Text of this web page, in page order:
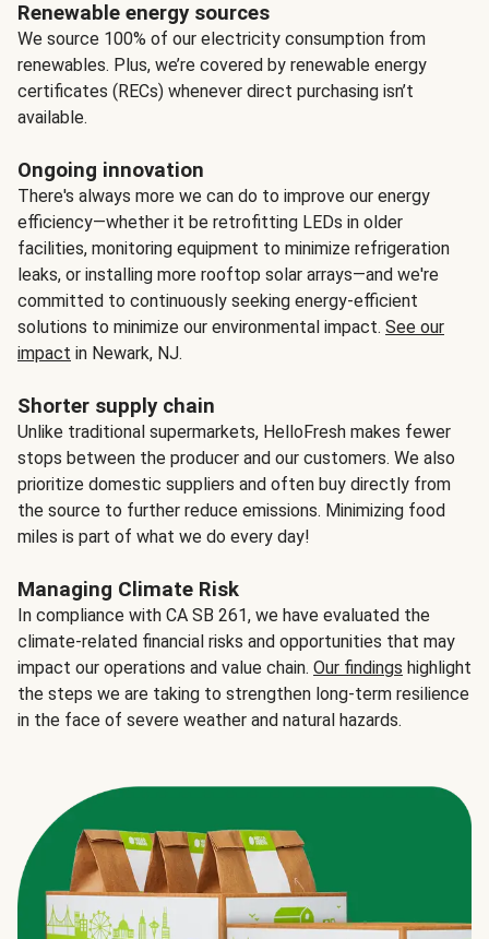
Renewable energy sources
We source 100% of our electricity consumption from
renewables. Plus, we’re covered by renewable energy
certificates (RECs) whenever direct purchasing isn’t
available.
Ongoing innovation
There's always more we can do to improve our energy
efficiency—whether it be retrofitting LEDs in older
facilities, monitoring equipment to minimize refrigeration
leaks, or installing more rooftop solar arrays—and we're
committed to continuously seeking energy-efficient
solutions to minimize our environmental impact. See our
impact in Newark, NJ.
Shorter supply chain
Unlike traditional supermarkets, HelloFresh makes fewer
stops between the producer and our customers. We also
prioritize domestic suppliers and often buy directly from
the source to further reduce emissions. Minimizing food
miles is part of what we do every day!
Managing Climate Risk
In compliance with CA SB 261, we have evaluated the
climate-related financial risks and opportunities that may
impact our operations and value chain. Our findings highlight
the steps we are taking to strengthen long-term resilience
in the face of severe weather and natural hazards.